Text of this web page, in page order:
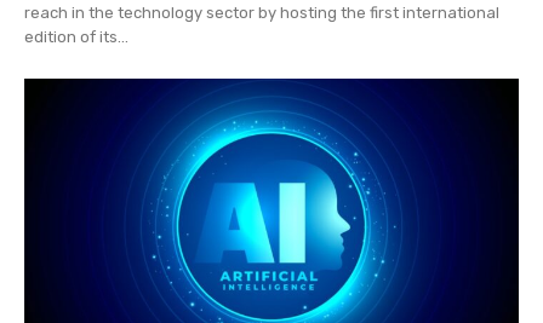
reach in the technology sector by hosting the first international
edition of its...